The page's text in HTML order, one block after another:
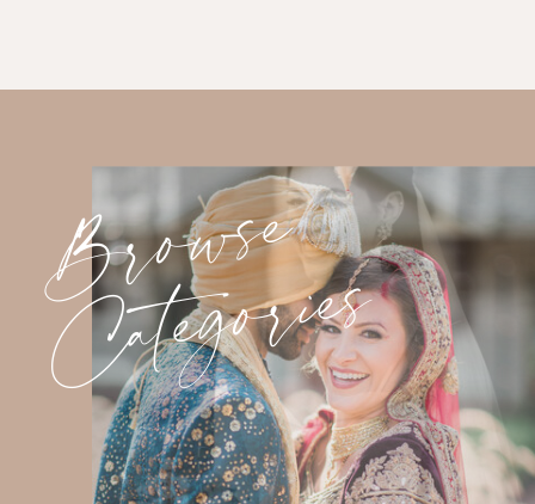
Browse
Categories